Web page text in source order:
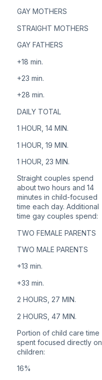
GAY MOTHERS
STRAIGHT MOTHERS
GAY FATHERS
+18 min.
+23 min.
+28 min.
DAILY TOTAL
1 HOUR, 14 MIN.
1 HOUR, 19 MIN.
1 HOUR, 23 MIN.
Straight couples spend
about two hours and 14
minutes in child-focused
time each day. Additional
time gay couples spend:
TWO FEMALE PARENTS
TWO MALE PARENTS
+13 min.
+33 min.
2 HOURS, 27 MIN.
2 HOURS, 47 MIN.
Portion of child care time
spent focused directly on
children:
16%